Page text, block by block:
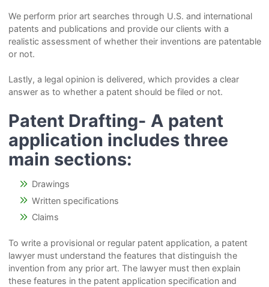
We perform prior art searches through U.S. and international
patents and publications and provide our clients with a
realistic assessment of whether their inventions are patentable
or not.
Lastly, a legal opinion is delivered, which provides a clear
answer as to whether a patent should be filed or not.
Patent Drafting- A patent
application includes three
main sections:
Drawings
Written specifications
Claims
To write a provisional or regular patent application, a patent
lawyer must understand the features that distinguish the
invention from any prior art. The lawyer must then explain
these features in the patent application specification and